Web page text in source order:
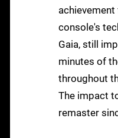
console's
Gaia, still
minutes of
throughout
The impact
remaster